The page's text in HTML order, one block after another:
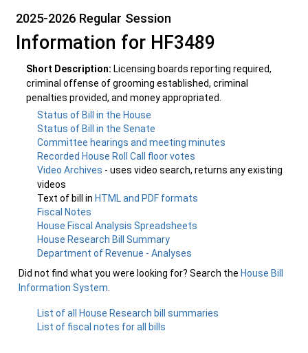
2025-2026 Regular Session
Information for HF3489
Short Description: Licensing boards reporting required,
criminal offense of grooming established, criminal
penalties provided, and money appropriated.
Status of Bill in the House
Status of Bill in the Senate
Committee hearings and meeting minutes
Recorded House Roll Call floor votes
Video Archives - uses video search, returns any existing
videos
Text of bill in HTML and PDF formats
Fiscal Notes
House Fiscal Analysis Spreadsheets
House Research Bill Summary
Department of Revenue - Analyses
Did not find what you were looking for? Search the House Bill
Information System
List of all House Research bill summaries
List of fiscal notes for all bills